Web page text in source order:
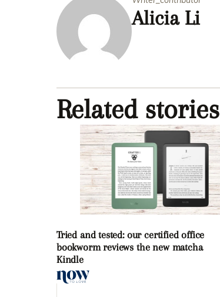
Alicia Li
Related stories
Tried and tested: our certified office
bookworm reviews the new matcha
Kindle